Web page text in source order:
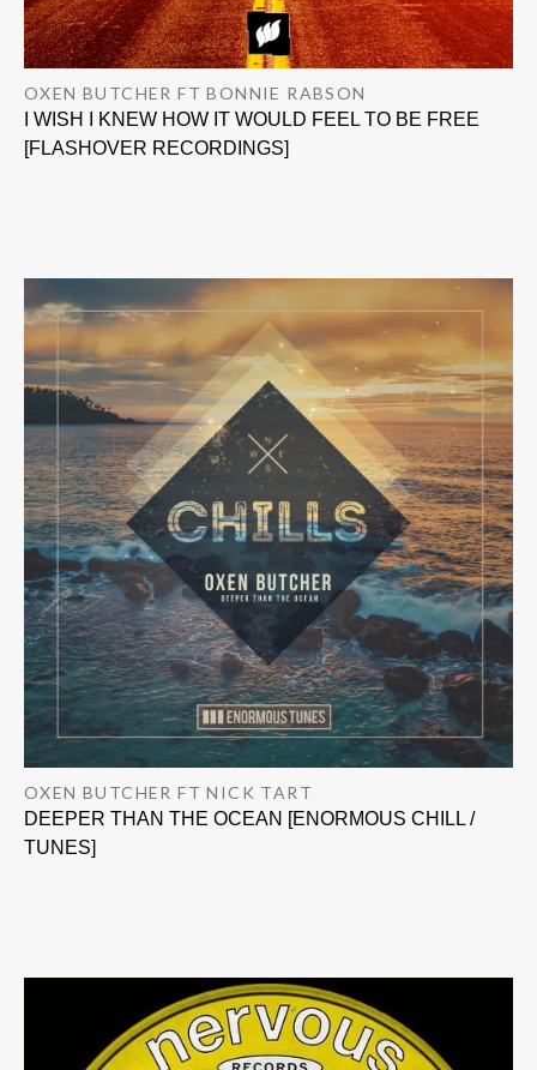
I WISH I KNEW HOW IT WOULD FEEL TO BE FREE
[FLASHOVER RECORDINGS]
OXEN BUTCHER FT BONNIE RABSON
DEEPER THAN THE OCEAN [ENORMOUS CHILL /
TUNES]
OXEN BUTCHER FT NICK TART